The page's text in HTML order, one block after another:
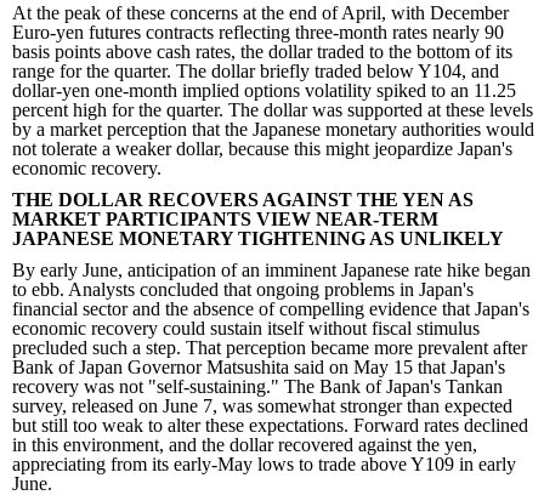
At the peak of these concerns at the end of April, with December
Euro-yen futures contracts reflecting three-month rates nearly 90
basis points above cash rates, the dollar traded to the bottom of its
range for the quarter. The dollar briefly traded below Y104, and
dollar-yen one-month implied options volatility spiked to an 11.25
percent high for the quarter. The dollar was supported at these levels
by a market perception that the Japanese monetary authorities would
not tolerate a weaker dollar, because this might jeopardize Japan's
economic recovery.
THE DOLLAR RECOVERS AGAINST THE YEN AS
MARKET PARTICIPANTS VIEW NEAR-TERM
JAPANESE MONETARY TIGHTENING AS UNLIKELY
By early June, anticipation of an imminent Japanese rate hike began
to ebb. Analysts concluded that ongoing problems in Japan's
financial sector and the absence of compelling evidence that Japan's
economic recovery could sustain itself without fiscal stimulus
precluded such a step. That perception became more prevalent after
Bank of Japan Governor Matsushita said on May 15 that Japan's
recovery was not "self-sustaining." The Bank of Japan's Tankan
survey, released on June 7, was somewhat stronger than expected
but still too weak to alter these expectations. Forward rates declined
in this environment, and the dollar recovered against the yen,
appreciating from its early-May lows to trade above Y109 in early
June.